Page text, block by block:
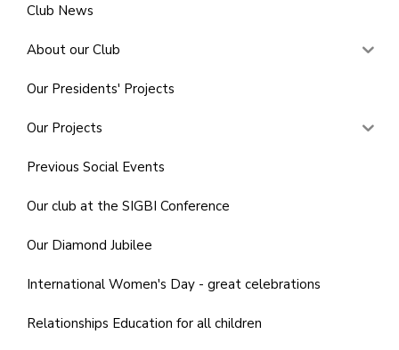
Club News
About our Club
Our Presidents' Projects
Our Projects
Previous Social Events
Our club at the SIGBI Conference
Our Diamond Jubilee
International Women's Day - great celebrations
Relationships Education for all children